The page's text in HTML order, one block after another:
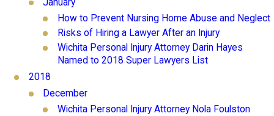
How to Prevent Nursing Home Abuse and Neglect
Risks of Hiring a Lawyer After an Injury
Wichita Personal Injury Attorney Darin Hayes
Named to 2018 Super Lawyers List
2018
December
Wichita Personal Injury Attorney Nola Foulston